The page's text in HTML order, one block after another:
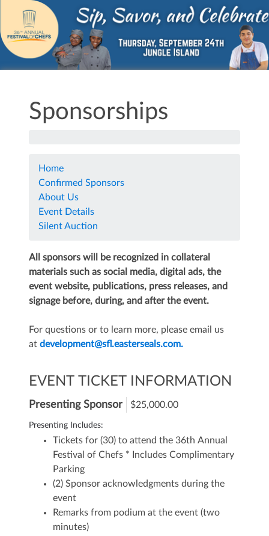
Sponsorships
Home
Confirmed Sponsors
About Us
Event Details
Silent Auction
All sponsors will be recognized in collateral
materials such as social media, digital ads, the
event website, publications, press releases, and
signage before, during, and after the event.
For questions or to learn more, please email us
at development@sfl.easterseals.com.
EVENT TICKET INFORMATION
Presenting Sponsor $25,000.00
Presenting Includes:
Tickets for (30) to attend the 36th Annual
Festival of Chefs * Includes Complimentary
Parking
(2) Sponsor acknowledgments during the
event
Remarks from podium at the event (two
minutes)